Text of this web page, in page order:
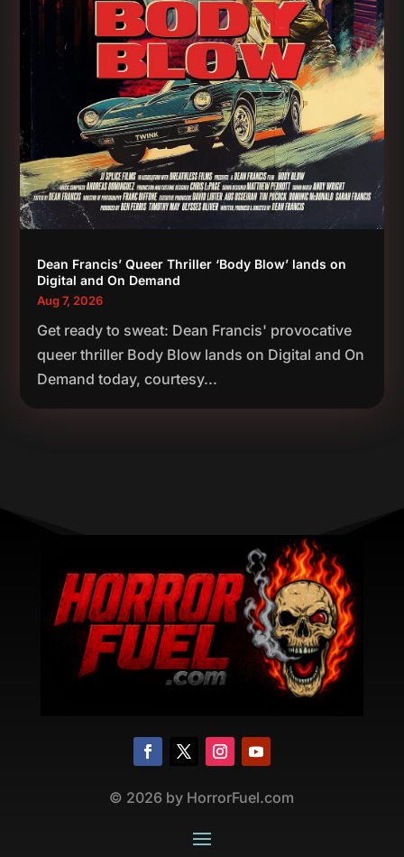
Dean Francis’ Queer Thriller ‘Body Blow’ lands on
Digital and On Demand
Aug 7, 2026
Get ready to sweat: Dean Francis' provocative
queer thriller Body Blow lands on Digital and On
Demand today, courtesy...
© 2026 by HorrorFuel.com